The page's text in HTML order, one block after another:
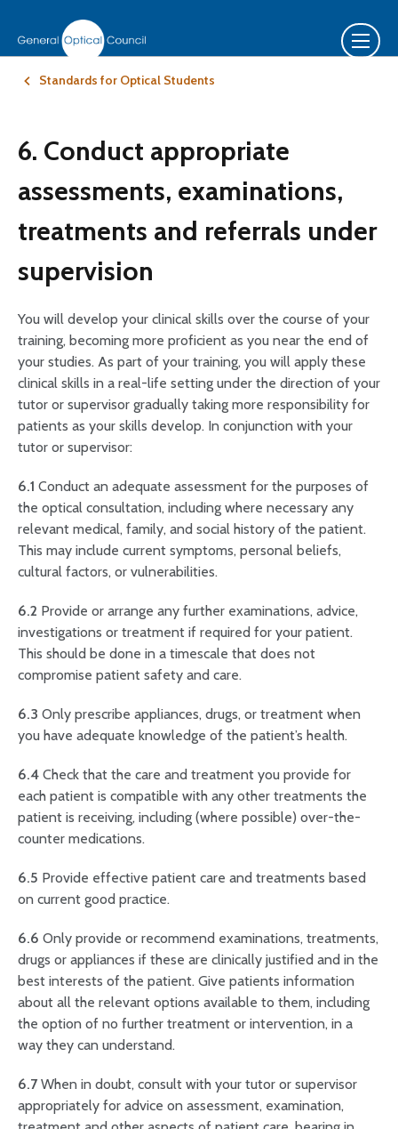
Standards for Optical Students
6. Conduct appropriate
assessments, examinations,
treatments and referrals under
supervision
You will develop your clinical skills over the course of your
training, becoming more proficient as you near the end of
your studies. As part of your training, you will apply these
clinical skills in a real-life setting under the direction of your
tutor or supervisor gradually taking more responsibility for
patients as your skills develop. In conjunction with your
tutor or supervisor:
6.1 Conduct an adequate assessment for the purposes of
the optical consultation, including where necessary any
relevant medical, family, and social history of the patient.
This may include current symptoms, personal beliefs,
cultural factors, or vulnerabilities.
6.2 Provide or arrange any further examinations, advice,
investigations or treatment if required for your patient.
This should be done in a timescale that does not
compromise patient safety and care.
6.3 Only prescribe appliances, drugs, or treatment when
you have adequate knowledge of the patient’s health.
6.4 Check that the care and treatment you provide for
each patient is compatible with any other treatments the
patient is receiving, including (where possible) over-the-
counter medications.
6.5 Provide effective patient care and treatments based
on current good practice.
6.6 Only provide or recommend examinations, treatments,
drugs or appliances if these are clinically justified and in the
best interests of the patient. Give patients information
about all the relevant options available to them, including
the option of no further treatment or intervention, in a
way they can understand.
6.7 When in doubt, consult with your tutor or supervisor
appropriately for advice on assessment, examination,